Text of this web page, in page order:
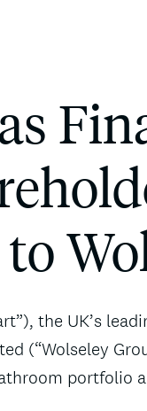
the UK’s
(“Wolseley
portfolio